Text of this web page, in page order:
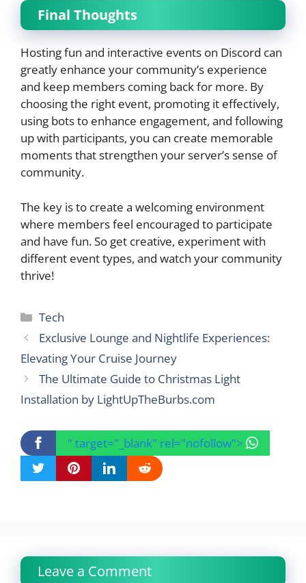
Final Thoughts
Hosting fun and interactive events on Discord can
greatly enhance your community’s experience
and keep members coming back for more. By
choosing the right event, promoting it effectively,
using bots to enhance engagement, and following
up with participants, you can create memorable
moments that strengthen your server’s sense of
community.
The key is to create a welcoming environment
where members feel encouraged to participate
and have fun. So get creative, experiment with
different event types, and watch your community
thrive!
Categories
Tech
Exclusive Lounge and Nightlife Experiences:
Elevating Your Cruise Journey
The Ultimate Guide to Christmas Light
Installation by LightUpTheBurbs.com
" target="_blank" rel="nofollow">
Leave a Comment